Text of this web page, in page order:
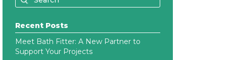
Recent Posts
Meet Bath Fitter: A New Partner to
Support Your Projects